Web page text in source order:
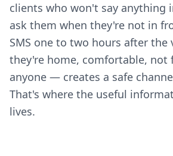
clients who won't say anything
ask them when they're not in
SMS one to two hours after
they're home, comfortable, not
anyone — creates a safe
That's where the useful
lives.